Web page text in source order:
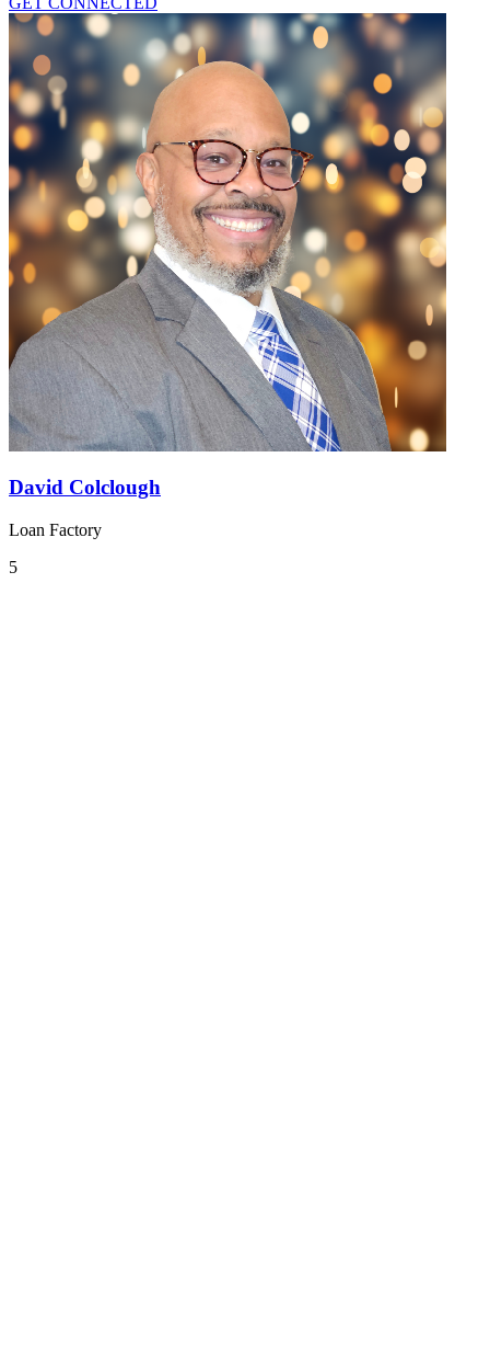
David Colclough
Loan Factory
5